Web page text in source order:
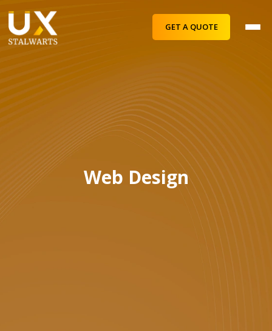
GET A QUOTE
Web Design